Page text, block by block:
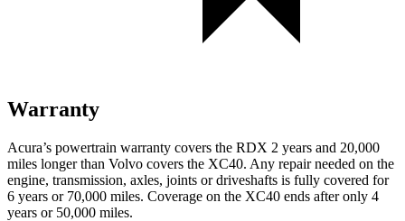
Warranty
Acura’s powertrain warranty covers the RDX 2 years and 20,000
miles longer than Volvo covers the XC40. Any repair needed on the
engine, transmission, axles, joints or driveshafts is fully covered for
6 years or 70,000 miles. Coverage on the XC40 ends after only 4
years or 50,000 miles.